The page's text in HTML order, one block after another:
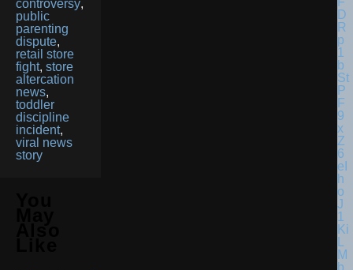
controversy,
public
parenting
dispute,
retail store
fight, store
altercation
news,
toddler
discipline
incident,
viral news
story